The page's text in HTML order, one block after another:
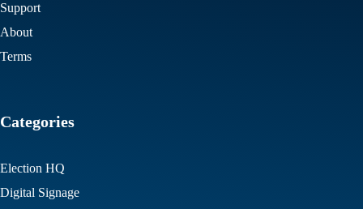
Support
About
Terms
Categories
Election HQ
Digital Signage